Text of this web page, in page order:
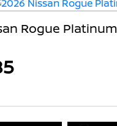
Rogue Platinum